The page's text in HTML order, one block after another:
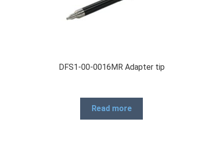
DFS1-00-0016MR Adapter tip
Read more